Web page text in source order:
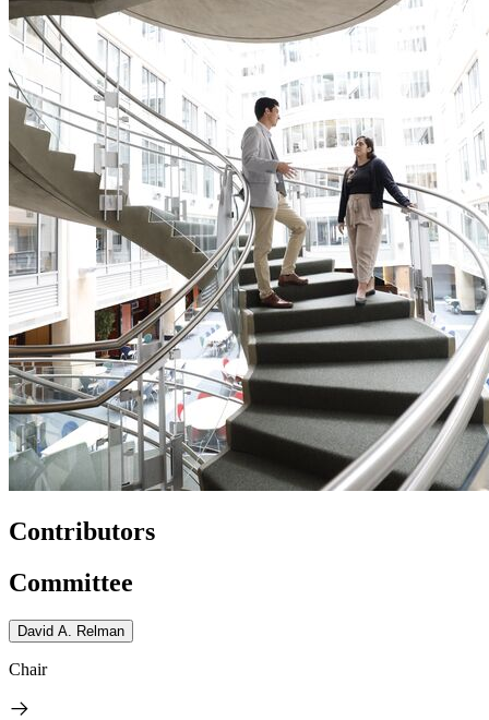
Contributors
Committee
David A. Relman
Chair